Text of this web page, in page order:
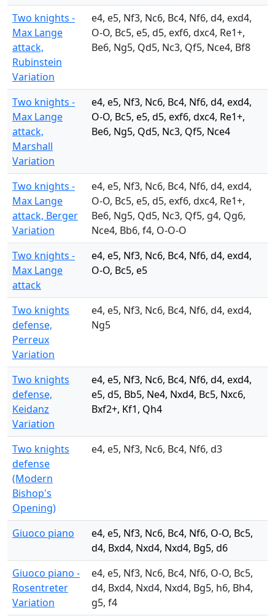
Two knights -
Max Lange
attack,
Rubinstein
Variation
e4, e5, Nf3, Nc6, Bc4, Nf6, d4, exd4,
O-O, Bc5, e5, d5, exf6, dxc4, Re1+,
Be6, Ng5, Qd5, Nc3, Qf5, Nce4, Bf8
Two knights -
Max Lange
attack,
Marshall
Variation
e4, e5, Nf3, Nc6, Bc4, Nf6, d4, exd4,
O-O, Bc5, e5, d5, exf6, dxc4, Re1+,
Be6, Ng5, Qd5, Nc3, Qf5, Nce4
Two knights -
Max Lange
attack, Berger
Variation
e4, e5, Nf3, Nc6, Bc4, Nf6, d4, exd4,
O-O, Bc5, e5, d5, exf6, dxc4, Re1+,
Be6, Ng5, Qd5, Nc3, Qf5, g4, Qg6,
Nce4, Bb6, f4, O-O-O
Two knights -
Max Lange
attack
e4, e5, Nf3, Nc6, Bc4, Nf6, d4, exd4,
O-O, Bc5, e5
Two knights
defense,
Perreux
Variation
e4, e5, Nf3, Nc6, Bc4, Nf6, d4, exd4,
Ng5
Two knights
defense,
Keidanz
Variation
e4, e5, Nf3, Nc6, Bc4, Nf6, d4, exd4,
e5, d5, Bb5, Ne4, Nxd4, Bc5, Nxc6,
Bxf2+, Kf1, Qh4
Two knights
defense
(Modern
Bishop's
Opening)
e4, e5, Nf3, Nc6, Bc4, Nf6, d3
Giuoco piano
e4, e5, Nf3, Nc6, Bc4, Nf6, O-O, Bc5,
d4, Bxd4, Nxd4, Nxd4, Bg5, d6
Giuoco piano -
Rosentreter
Variation
e4, e5, Nf3, Nc6, Bc4, Nf6, O-O, Bc5,
d4, Bxd4, Nxd4, Nxd4, Bg5, h6, Bh4,
g5, f4